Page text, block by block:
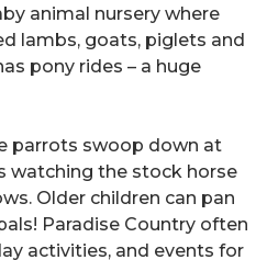
animal nursery where
lambs, goats, piglets and
pony rides – a huge
parrots swoop down at
watching the stock horse
Older children can pan
Paradise Country often
activities, and events for